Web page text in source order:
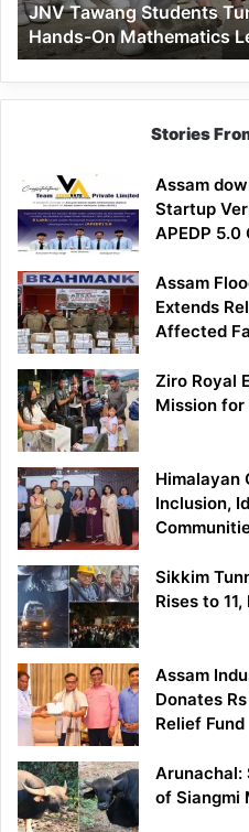
Hands-
On
Mathematics
Lesson
JNV Tawang Students
Hands-On Mathematics
Stories
Assam
Startup
APEDP 5.0
Assam
Extends
Affected
Ziro Royal
Mission for
Himalayan
Inclusion,
Sikkim
Rises to
Assam
Donates
Relief Fund
Arunachal:
of Siangmi